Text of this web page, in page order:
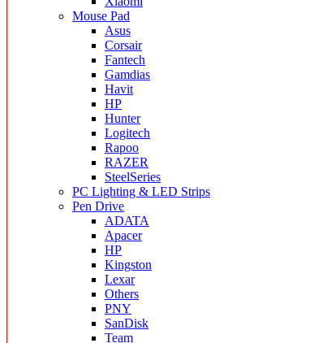
Mouse Pad
Asus
Corsair
Fantech
Gamdias
Havit
HP
Hunter
Logitech
Rapoo
RAZER
SteelSeries
PC Lighting & LED Strips
Pen Drive
ADATA
Apacer
HP
Kingston
Lexar
Others
PNY
SanDisk
Team